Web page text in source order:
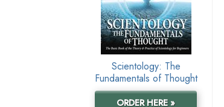
Scientology: The
Fundamentals of Thought
ORDER HERE »